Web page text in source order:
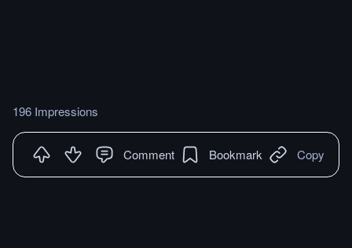
196 Impressions
Comment Bookmark Copy